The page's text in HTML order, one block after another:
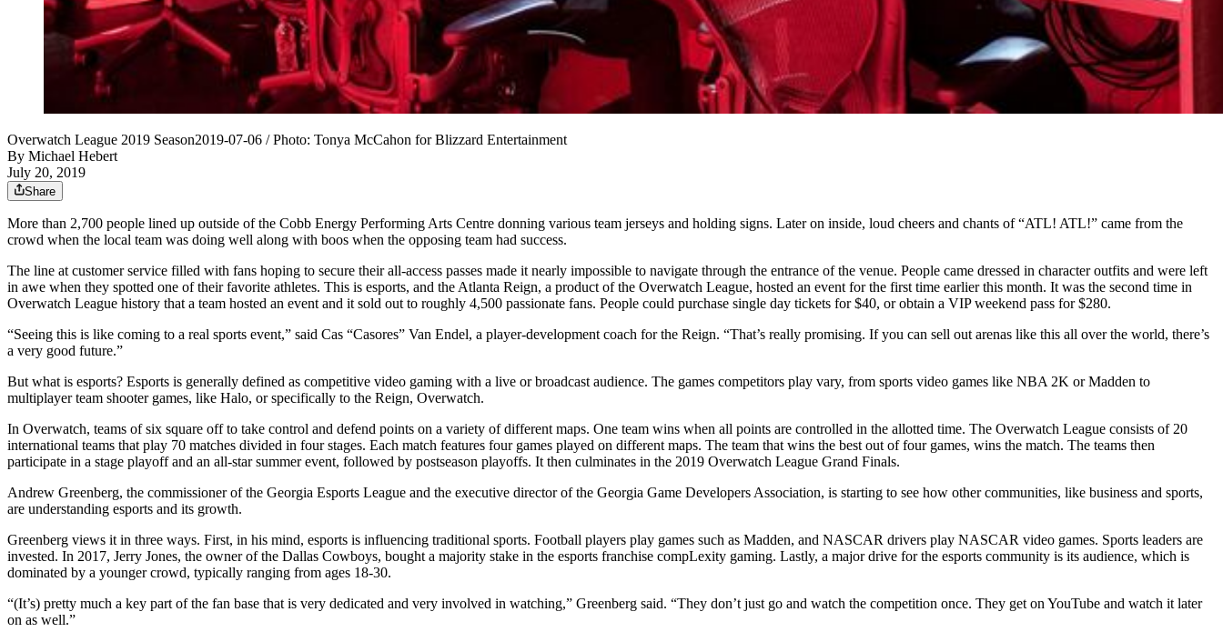
Overwatch League 2019 Season2019-07-06 / Photo: Tonya McCahon for Blizzard Entertainment
By Michael Hebert
July 20, 2019
Share
More than 2,700 people lined up outside of the Cobb Energy Performing Arts Centre donning various team jerseys and holding signs. Later on inside, loud cheers and chants of “ATL! ATL!” came from the
crowd when the local team was doing well along with boos when the opposing team had success.
The line at customer service filled with fans hoping to secure their all-access passes made it nearly impossible to navigate through the entrance of the venue. People came dressed in character outfits and were left
in awe when they spotted one of their favorite athletes. This is esports, and the Atlanta Reign, a product of the Overwatch League, hosted an event for the first time earlier this month. It was the second time in
Overwatch League history that a team hosted an event and it sold out to roughly 4,500 passionate fans. People could purchase single day tickets for $40, or obtain a VIP weekend pass for $280.
“Seeing this is like coming to a real sports event,” said Cas “Casores” Van Endel, a player-development coach for the Reign. “That’s really promising. If you can sell out arenas like this all over the world, there’s
a very good future.”
But what is esports? Esports is generally defined as competitive video gaming with a live or broadcast audience. The games competitors play vary, from sports video games like NBA 2K or Madden to
multiplayer team shooter games, like Halo, or specifically to the Reign, Overwatch.
In Overwatch, teams of six square off to take control and defend points on a variety of different maps. One team wins when all points are controlled in the allotted time. The Overwatch League consists of 20
international teams that play 70 matches divided in four stages. Each match features four games played on different maps. The team that wins the best out of four games, wins the match. The teams then
participate in a stage playoff and an all-star summer event, followed by postseason playoffs. It then culminates in the 2019 Overwatch League Grand Finals.
Andrew Greenberg, the commissioner of the Georgia Esports League and the executive director of the Georgia Game Developers Association, is starting to see how other communities, like business and sports,
are understanding esports and its growth.
Greenberg views it in three ways. First, in his mind, esports is influencing traditional sports. Football players play games such as Madden, and NASCAR drivers play NASCAR video games. Sports leaders are
invested. In 2017, Jerry Jones, the owner of the Dallas Cowboys, bought a majority stake in the esports franchise compLexity gaming. Lastly, a major drive for the esports community is its audience, which is
dominated by a younger crowd, typically ranging from ages 18-30.
“(It’s) pretty much a key part of the fan base that is very dedicated and very involved in watching,” Greenberg said. “They don’t just go and watch the competition once. They get on YouTube and watch it later
on as well.”